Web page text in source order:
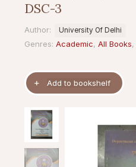
DSC-3
Author: University Of Delhi
Genres: Academic, All Books,